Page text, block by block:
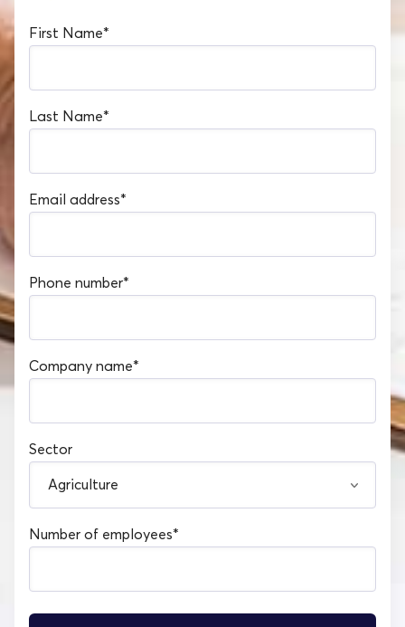
First Name*
Last Name*
Email address*
Phone number*
Company name*
Sector
Number of employees*